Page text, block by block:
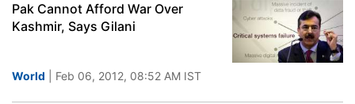
Pak Cannot Afford War Over
Kashmir, Says Gilani
World | Feb 06, 2012, 08:52 AM IST